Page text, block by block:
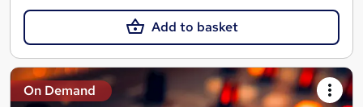
Add to basket
On Demand